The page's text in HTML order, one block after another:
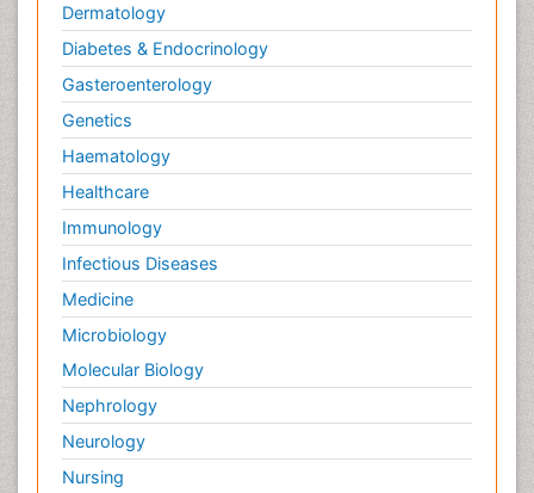
Dermatology
Diabetes & Endocrinology
Gasteroenterology
Genetics
Haematology
Healthcare
Immunology
Infectious Diseases
Medicine
Microbiology
Molecular Biology
Nephrology
Neurology
Nursing